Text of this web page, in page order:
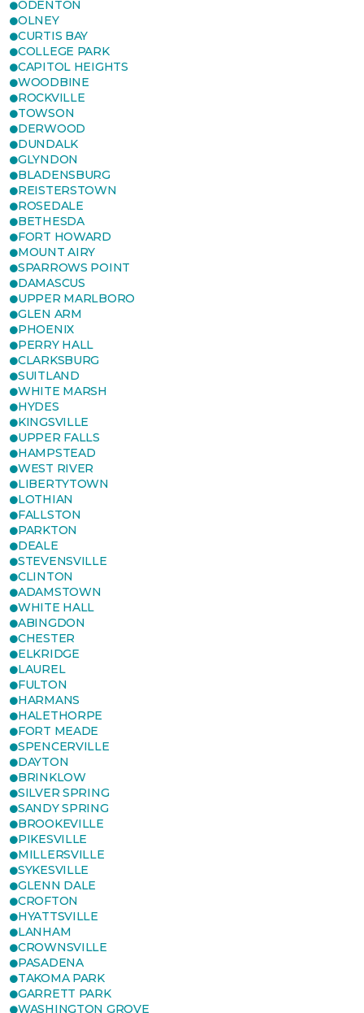
ODENTON
OLNEY
CURTIS BAY
COLLEGE PARK
CAPITOL HEIGHTS
WOODBINE
ROCKVILLE
TOWSON
DERWOOD
DUNDALK
GLYNDON
BLADENSBURG
REISTERSTOWN
ROSEDALE
BETHESDA
FORT HOWARD
MOUNT AIRY
SPARROWS POINT
DAMASCUS
UPPER MARLBORO
GLEN ARM
PHOENIX
PERRY HALL
CLARKSBURG
SUITLAND
WHITE MARSH
HYDES
KINGSVILLE
UPPER FALLS
HAMPSTEAD
WEST RIVER
LIBERTYTOWN
LOTHIAN
FALLSTON
PARKTON
DEALE
STEVENSVILLE
CLINTON
ADAMSTOWN
WHITE HALL
ABINGDON
CHESTER
ELKRIDGE
LAUREL
FULTON
HARMANS
HALETHORPE
FORT MEADE
SPENCERVILLE
DAYTON
BRINKLOW
SILVER SPRING
SANDY SPRING
BROOKEVILLE
PIKESVILLE
MILLERSVILLE
SYKESVILLE
GLENN DALE
CROFTON
HYATTSVILLE
LANHAM
CROWNSVILLE
PASADENA
TAKOMA PARK
GARRETT PARK
WASHINGTON GROVE